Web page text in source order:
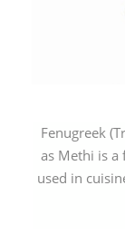
Fenugreek
as Methi is a
used in